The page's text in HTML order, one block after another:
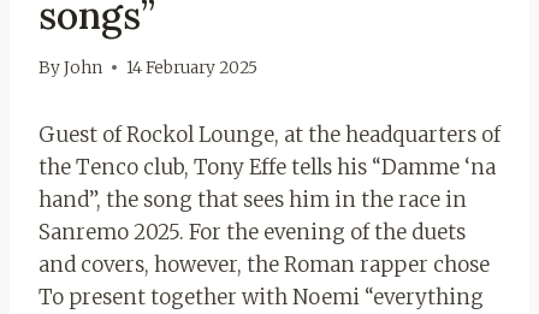
songs”
ByJohn 14 February 2025
Guest of Rockol Lounge, at the headquarters of
the Tenco club, Tony Effe tells his “Damme ‘na
hand”, the song that sees him in the race in
Sanremo 2025. For the evening of the duets
and covers, however, the Roman rapper chose
To present together with Noemi “everything